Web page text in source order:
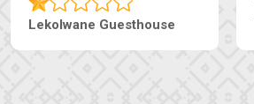
Lekolwane Guesthouse